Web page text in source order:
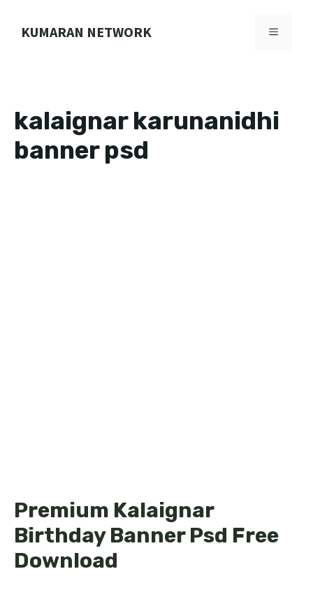
KUMARAN NETWORK MENU
kalaignar karunanidhi
banner psd
Premium Kalaignar
Birthday Banner Psd Free
Download